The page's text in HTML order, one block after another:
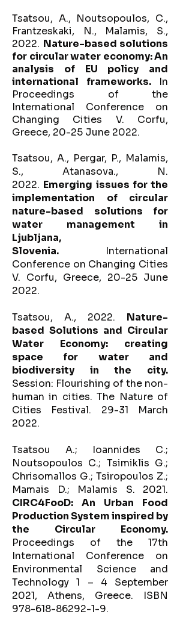
Tsatsou, A., Noutsopoulos, C.,
Frantzeskaki, N., Malamis, S.,
2022. Nature-based solutions
for circular water economy: An
analysis of EU policy and
international frameworks.In
Proceedings of the
International Conference on
Changing Cities V. Corfu,
Greece, 20-25 June 2022.
Tsatsou, A., Pergar, P., Malamis,
S., Atanasova., N.
2022. Emerging issues for the
implementation of circular
nature-based solutions for
water management in
Ljubljana,
Slovenia.
International
Conference on Changing Cities
V. Corfu, Greece, 20-25 June
2022.
Tsatsou, A., 2022. Nature-
based Solutions and Circular
Water Economy: creating
space for water and
biodiversity in the city.
Session: Flourishing of the non-
human in cities. The Nature of
Cities Festival. 29-31 March
2022.
Tsatsou A.; Ioannides C.;
Noutsopoulos C.; Tsimiklis G.;
Chrisomallos G.; Tsiropoulos Z.;
Mamais D.; Malamis S. 2021.
CIRC4FooD: An Urban Food
Production System inspired by
the Circular Economy.
Proceedings of the 17th
International Conference on
Environmental Science and
Technology 1 – 4 September
2021, Athens, Greece. ISBN
978-618-86292-1-9.